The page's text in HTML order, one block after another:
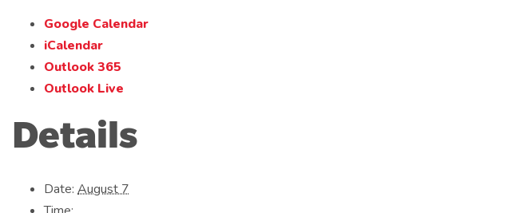
Google Calendar
iCalendar
Outlook 365
Outlook Live
Details
Date: August 7